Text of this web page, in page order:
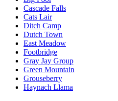
Cascade Falls
Cats Lair
Ditch Camp
Dutch Town
East Meadow
Footbridge
Gray Jay Group
Green Mountain
Grouseberry
Haynach Llama